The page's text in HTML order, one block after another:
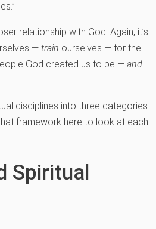
relationship with God. Again, it’s
— train ourselves — for the
God created us to be — and
disciplines into three categories:
that framework here to look at each
Spiritual